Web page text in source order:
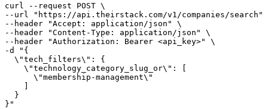
curl --request POST \
--url "https://api.theirstack.com/v1/companies/search"
--header "Accept: application/json" \
--header "Content-Type: application/json" \
--header "Authorization: Bearer <api_key>" \
-d "{
  \"tech_filters\": {
    \"technology_category_slug_or\": [
      \"membership-management\"
    ]
  }
}"